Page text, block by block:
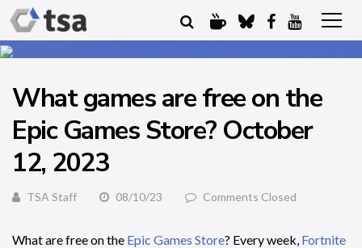
What games are free on the
Epic Games Store? October
12, 2023
TSA Staff 08/10/23 Comments Closed
What are free on the Epic Games Store? Every week, Fortnite